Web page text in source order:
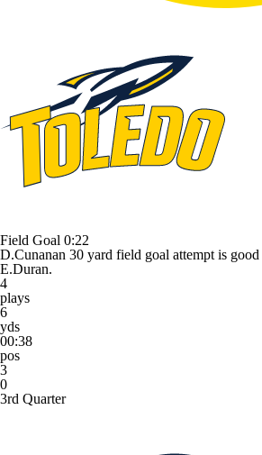
Field Goal 0:22
D.Cunanan 30 yard field goal attempt is
E.Duran.
4
plays
6
yds
00:38
pos
3
0
3rd Quarter